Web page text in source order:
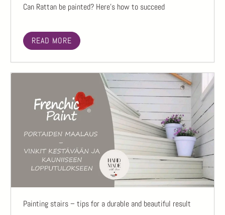
Can Rattan be painted? Here's how to succeed
READ MORE
Painting stairs – tips for a durable and beautiful result